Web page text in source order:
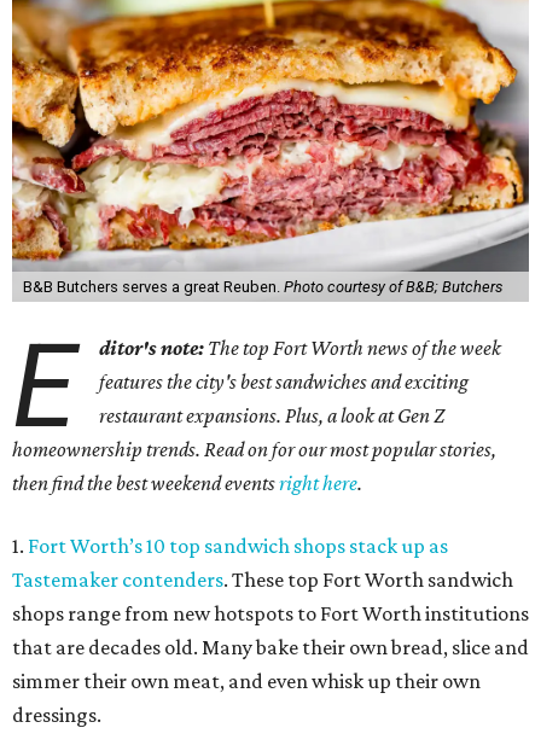
B&B Butchers serves a great Reuben. Photo courtesy of B&B; Butchers
E ditor's note: The top Fort Worth news of the week
features the city's best sandwiches and exciting
restaurant expansions. Plus, a look at Gen Z
homeownership trends. Read on for our most popular stories,
then find the best weekend eventsright here.
1. Fort Worth’s 10 top sandwich shops stack up as
Tastemaker contenders. These top Fort Worth sandwich
shops range from new hotspots to Fort Worth institutions
that are decades old. Many bake their own bread, slice and
simmer their own meat, and even whisk up their own
dressings.